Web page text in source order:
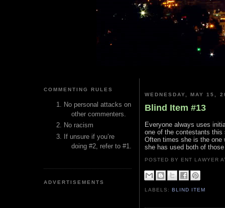
COMMENTING RULES
No personal attacks on
other commenters.
No racism
If unsure if you’re
doing #2, refer to #1.
ADVERTISEMENTS
WEDNESDAY, MAY 15,
Blind Item #13
Everyone always uses
one of the contestants this
Often times she is the one
she has used both of
POSTED BY ENT LAWYER
LABELS:BLIND ITEM